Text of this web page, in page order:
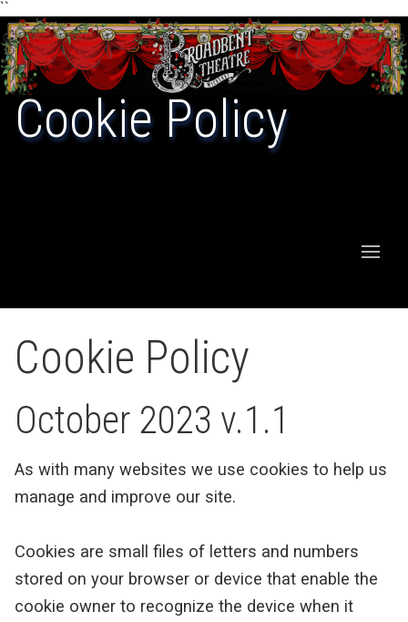
``
Cookie Policy
Cookie Policy
October 2023 v.1.1
As with many websites we use cookies to help us
manage and improve our site.
Cookies are small files of letters and numbers
stored on your browser or device that enable the
cookie owner to recognize the device when it